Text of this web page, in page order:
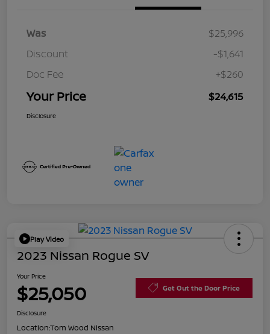
Was
$25,996
Discount
-$1,641
Doc Fee
+$260
Your Price $24,615
Disclosure
Play Video
2023 Nissan Rogue SV
Your Price
$25,050 Get Out the Door Price
Disclosure
Location:Tom Wood Nissan